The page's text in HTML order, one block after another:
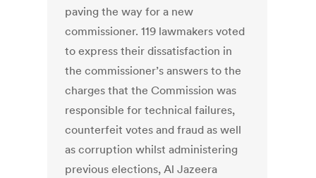
paving the way for a new
commissioner. 119 lawmakers voted
to express their dissatisfaction in
the commissioner’s answers to the
charges that the Commission was
responsible for technical failures,
counterfeit votes and fraud as well
as corruption whilst administering
previous elections, Al Jazeera